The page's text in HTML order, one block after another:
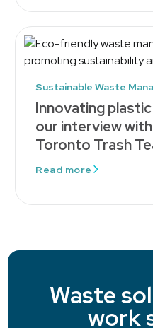
Sustainable Waste
Innovating
our interview
Toronto Trash
Read more
Waste
work